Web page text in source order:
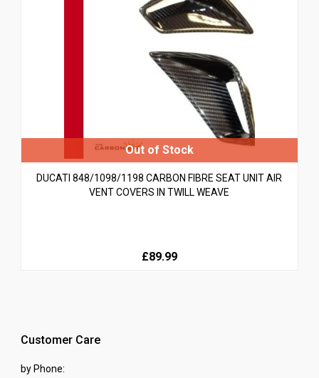
DUCATI 848/1098/1198 CARBON FIBRE SEAT UNIT AIR
VENT COVERS IN TWILL WEAVE
£89.99
Customer Care
by Phone: